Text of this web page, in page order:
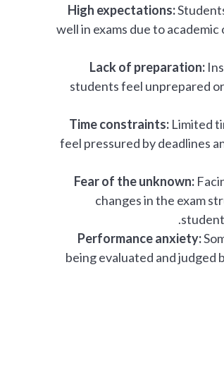
High expectations:
well in exams due to
Lack of preparation:
students feel unprepared
Time constraints:Limited
feel pressured by deadlines
Fear of the unknown:
changes in the exam
Performance anxiety:
being evaluated and judged